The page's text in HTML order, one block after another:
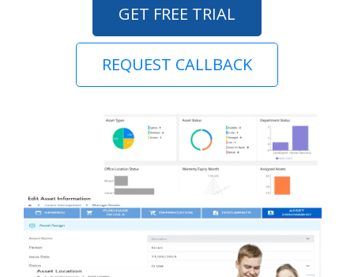
GET FREE TRIAL
REQUEST CALLBACK